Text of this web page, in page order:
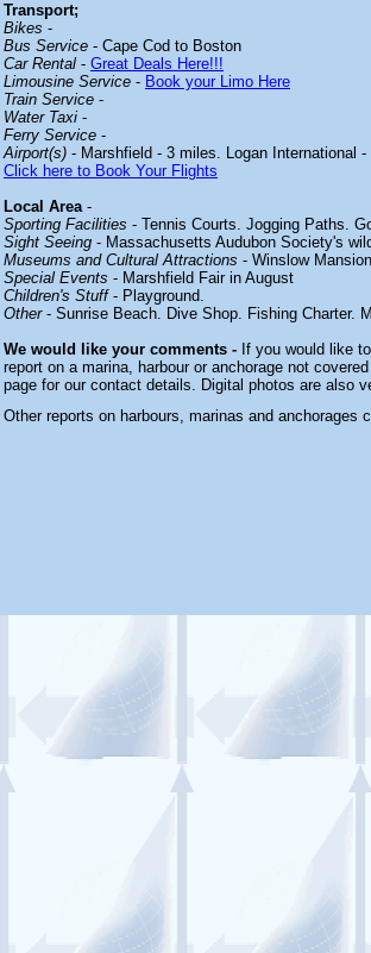
Transport;
Bikes -
Bus Service - Cape Cod to Boston
Car Rental - Great Deals Here!!!
Limousine Service - Book your Limo Here
Train Service -
Water Taxi -
Ferry Service -
Airport(s) - Marshfield - 3 miles. Logan International
Click here to Book Your Flights
Local Area-
Sporting Facilities - Tennis Courts. Jogging Paths.
Sight Seeing - Massachusetts Audubon Society's
Museums and Cultural Attractions - Winslow
Special Events - Marshfield Fair in August
Children's Stuff- Playground.
Other- Sunrise Beach. Dive Shop. Fishing Charter.
We would like your comments - If you would like
report on a marina, harbour or anchorage not
page for our contact details. Digital photos are also
Other reports on harbours, marinas and anchorages